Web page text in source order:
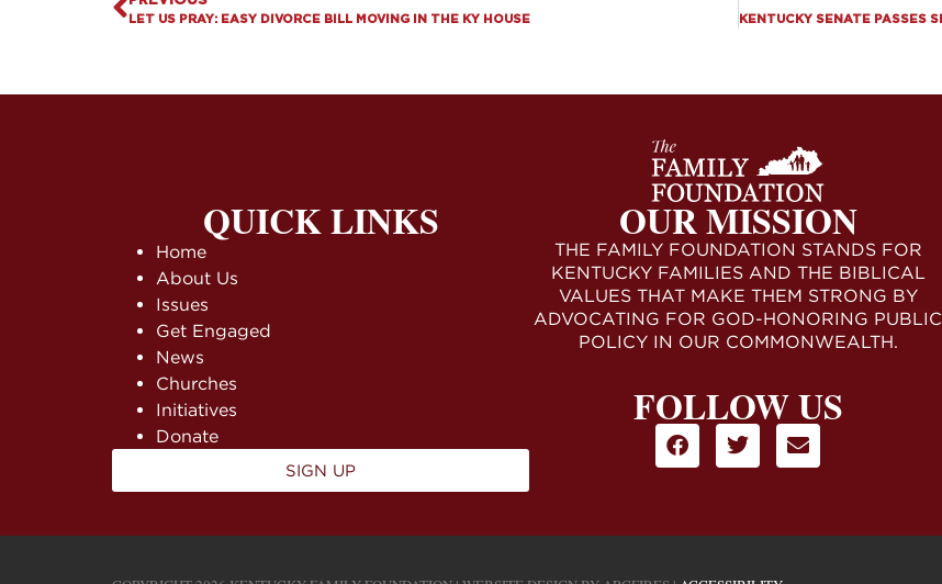
LET US PRAY: EASY DIVORCE BILL MOVING IN THE KY HOUSE
QUICK LINKS
Home
About Us
Issues
Get Engaged
News
Churches
Initiatives
Donate
SIGN UP
OUR MISSION
THE FAMILY FOUNDATION STANDS FOR
KENTUCKY FAMILIES AND THE BIBLICAL
VALUES THAT MAKE THEM STRONG BY
ADVOCATING FOR GOD-HONORING PUBLIC
POLICY IN OUR COMMONWEALTH.
FOLLOW US